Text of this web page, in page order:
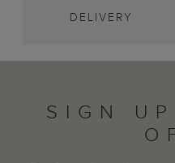
DELIVERY
SIGN